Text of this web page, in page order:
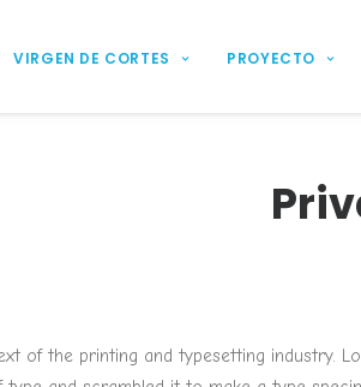
VIRGEN DE CORTES PROYECTO
of the printing and typesetting industry.